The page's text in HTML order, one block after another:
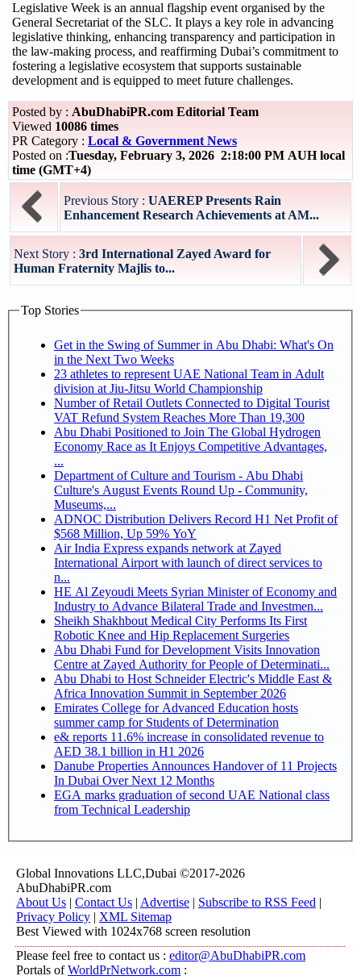
Legislative Week is an annual flagship event organised by the
General Secretariat of the SLC. It plays a key role in advancing
legislative thinking, enhancing transparency and participation in
the law-making process, and reaffirming Dubai’s commitment to
fostering a legislative ecosystem that supports sustainable
development and is equipped to meet future challenges.
Posted by : AbuDhabiPR.com Editorial Team
Viewed 10086 times
PR Category : Local & Government News
Posted on :Tuesday, February 3, 2026 2:18:00 PM AUH local
time (GMT+4)
Previous Story : UAEREP Presents Rain
Enhancement Research Achievements at AM...
Next Story : 3rd International Zayed Award for
Human Fraternity Majlis to...
Top Stories
Get in the Swing of Summer in Abu Dhabi: What's On
in the Next Two Weeks
23 athletes to represent UAE National Team in Adult
division at Jiu-Jitsu World Championship
Number of Retail Outlets Connected to Digital Tourist
VAT Refund System Reaches More Than 19,300
Abu Dhabi Positioned to Join The Global Hydrogen
Economy Race as It Enjoys Competitive Advantages,
...
Department of Culture and Tourism - Abu Dhabi
Culture's August Events Round Up - Community,
Museums,...
ADNOC Distribution Delivers Record H1 Net Profit of
$568 Million, Up 59% YoY
Air India Express expands network at Zayed
International Airport with launch of direct services to
n...
HE Al Zeyoudi Meets Syrian Minister of Economy and
Industry to Advance Bilateral Trade and Investmen...
Sheikh Shakhbout Medical City Performs Its First
Robotic Knee and Hip Replacement Surgeries
Abu Dhabi Fund for Development Visits Innovation
Centre at Zayed Authority for People of Determinati...
Abu Dhabi to Host Schneider Electric's Middle East &
Africa Innovation Summit in September 2026
Emirates College for Advanced Education hosts
summer camp for Students of Determination
e& reports 11.6% increase in consolidated revenue to
AED 38.1 billion in H1 2026
Danube Properties Announces Handover of 11 Projects
In Dubai Over Next 12 Months
EGA marks graduation of second UAE National class
from Technical Leadership
Global Innovations LLC,Dubai ©2017-2026
AbuDhabiPR.com
About Us | Contact Us | Advertise | Subscribe to RSS Feed |
Privacy Policy | XML Sitemap
Best Viewed with 1024x768 screen resolution
Please feel free to contact us : editor@AbuDhabiPR.com
Portals ofWorldPrNetwork.com :